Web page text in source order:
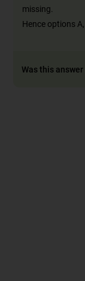
missing.
Hence options
Was this